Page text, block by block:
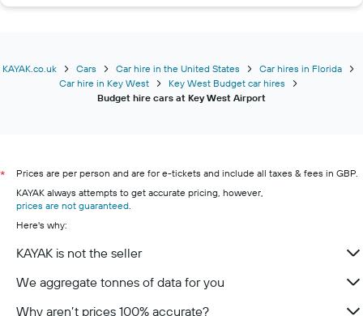
KAYAK.co.uk Cars Car hire in the United States
Car hires in Florida
Car hire in Key West
Key West Budget car hires
Budget hire cars at Key West Airport
*
Prices are per person and are for e-tickets and include all taxes & fees in GBP.
KAYAK always attempts to get accurate pricing, however,
prices are not guaranteed
Here's why:
KAYAK is not the seller
We aggregate tonnes of data for you
Why aren’t prices 100% accurate?